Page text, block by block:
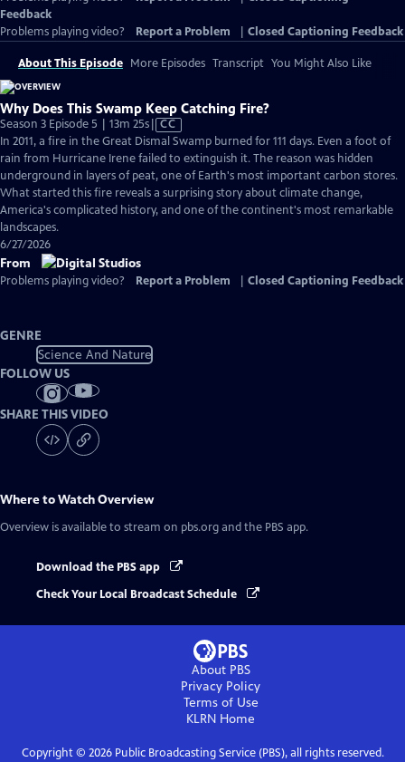
Feedback
Problems playing video?
Report a Problem Closed Captioning Feedback
About This Episode More Episodes Transcript You Might Also Like
Why Does This Swamp Keep Catching Fire?
Season 3 Episode 5 | 13m 25sVideo
has
Closed
Captions
CC
In 2011, a fire in the Great Dismal Swamp burned for 111 days. Even a foot of
rain from Hurricane Irene failed to extinguish it. The reason was hidden
underground in layers of peat, one of Earth's most important carbon stores.
What started this fire reveals a surprising story about climate change,
America's complicated history, and one of the continent's most remarkable
landscapes.
6/27/2026
From
Problems playing video? Report a Problem Closed Captioning Feedback
GENRE
Science And Nature
FOLLOW US
SHARE THIS VIDEO
Where to WatchOverview
Overview is available to stream on pbs.org and the PBS app.
Download the PBS app
Check Your Local Broadcast Schedule
About PBS
Privacy Policy
Terms of Use
KLRN Home
Copyright © 2026Public Broadcasting Service (PBS), all rights reserved.